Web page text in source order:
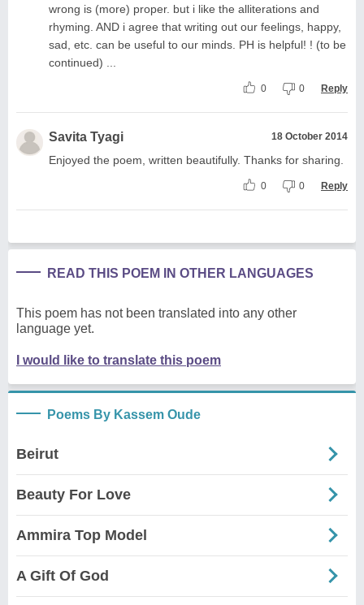
wrong is (more) proper. but i like the alliterations and
rhyming. AND i agree that writing out our feelings, happy,
sad, etc. can be useful to our minds. PH is helpful! ! (to be
continued) ...
0 0 Reply
Savita Tyagi 18 October 2014
Enjoyed the poem, written beautifully. Thanks for sharing.
0 0 Reply
READ THIS POEM IN OTHER LANGUAGES
This poem has not been translated into any other
language yet.
I would like to translate this poem
Poems By Kassem Oude
Beirut
Beauty For Love
Ammira Top Model
A Gift Of God